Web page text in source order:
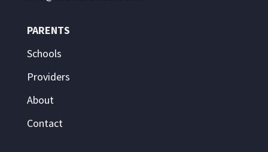
PARENTS
Schools
Providers
About
Contact